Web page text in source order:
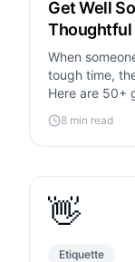
Get Well
Thoughtful
When
tough time,
Here are 50+
situation.
8 min read
👋
Etiquette